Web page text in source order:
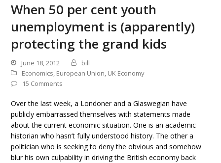
When 50 per cent youth
unemployment is (apparently)
protecting the grand kids
June 18, 2012
bill
Economics, European Union, UK Economy
15 Comments
Over the last week, a Londoner and a Glaswegian have
publicly embarrassed themselves with statements made
about the current economic situation. One is an academic
historian who hasn’t fully understood history. The other a
politician who is seeking to deny the obvious and somehow
blur his own culpability in driving the British economy back